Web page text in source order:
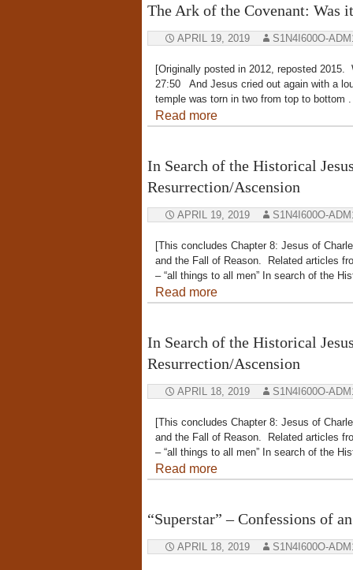
The Ark of the Covenant: Was
APRIL 19, 2019 S1N4I600O-
[Originally posted in 2012, reposted
27:50 And Jesus cried out again with a
temple was torn in two from top to
Read more
In Search of the Historical
Resurrection/Ascension
APRIL 19, 2019 S1N4I600O-
[This concludes Chapter 8: Jesus of
and the Fall of Reason. Related articles
– “all things to all men” In search of the
Read more
In Search of the Historical
Resurrection/Ascension
APRIL 18, 2019 S1N4I600O-
[This concludes Chapter 8: Jesus of
and the Fall of Reason. Related articles
– “all things to all men” In search of the
Read more
“Superstar” – Confessions of
APRIL 18, 2019 S1N4I600O-